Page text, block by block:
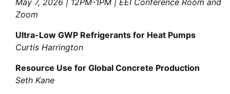
May 7, 2026 | 12PM-1PM | EEI Conference Room and
Zoom
Ultra-Low GWP Refrigerants for Heat Pumps
Curtis Harrington
Resource Use for Global Concrete Production
Seth Kane